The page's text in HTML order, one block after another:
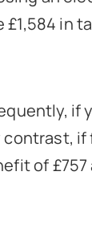
in
if
of £757